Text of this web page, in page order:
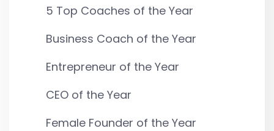
5 Top Coaches of the Year
Business Coach of the Year
Entrepreneur of the Year
CEO of the Year
Female Founder of the Year